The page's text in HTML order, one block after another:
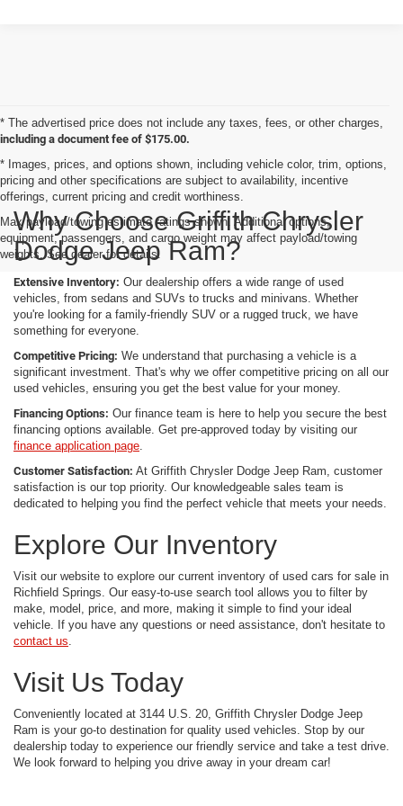
* The advertised price does not include any taxes, fees, or other charges,
including a document fee of $175.00.
* Images, prices, and options shown, including vehicle color, trim, options,
pricing and other specifications are subject to availability, incentive
offerings, current pricing and credit worthiness.
Max payload/towing estimate ratings shown. Additional options,
equipment, passengers, and cargo weight may affect payload/towing
weights. See dealer for details.
Why Choose Griffith Chrysler
Dodge Jeep Ram?
Extensive Inventory: Our dealership offers a wide range of used
vehicles, from sedans and SUVs to trucks and minivans. Whether
you're looking for a family-friendly SUV or a rugged truck, we have
something for everyone.
Competitive Pricing: We understand that purchasing a vehicle is a
significant investment. That's why we offer competitive pricing on all our
used vehicles, ensuring you get the best value for your money.
Financing Options: Our finance team is here to help you secure the best
financing options available. Get pre-approved today by visiting our
finance application page
Customer Satisfaction: At Griffith Chrysler Dodge Jeep Ram, customer
satisfaction is our top priority. Our knowledgeable sales team is
dedicated to helping you find the perfect vehicle that meets your needs.
Explore Our Inventory
Visit our website to explore our current inventory of used cars for sale in
Richfield Springs. Our easy-to-use search tool allows you to filter by
make, model, price, and more, making it simple to find your ideal
vehicle. If you have any questions or need assistance, don't hesitate to
contact us
Visit Us Today
Conveniently located at 3144 U.S. 20, Griffith Chrysler Dodge Jeep
Ram is your go-to destination for quality used vehicles. Stop by our
dealership today to experience our friendly service and take a test drive.
We look forward to helping you drive away in your dream car!